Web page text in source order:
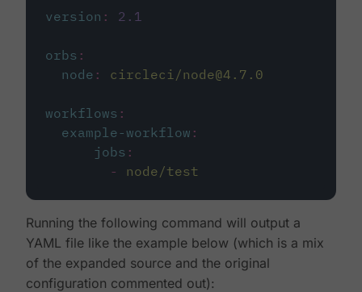
version : 2.1
orbs :
node : circleci/node@4.7.0
workflows :
example-workflow :
jobs :
-
node/test
Running the following command will output a
YAML file like the example below (which is a mix
of the expanded source and the original
configuration commented out):